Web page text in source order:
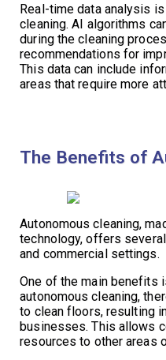
Real-time data analysis
cleaning. AI algorithms
during the cleaning
recommendations for
This data can include
areas that require more
The Benefits of
Autonomous cleaning,
technology, offers
and commercial settings.
One of the main benefits
autonomous cleaning,
to clean floors, resulting
businesses. This allows
resources to other areas